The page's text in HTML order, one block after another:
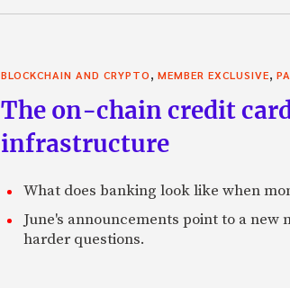
BLOCKCHAIN AND CRYPTO, MEMBER EXCLUSIVE,
The on-chain credit
infrastructure
What does banking look like when
June's announcements point to a
harder questions.